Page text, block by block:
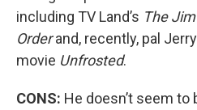
including TV Land’s The
Orderand, recently, pal
movie Unfrosted.
CONS: He doesn’t seem